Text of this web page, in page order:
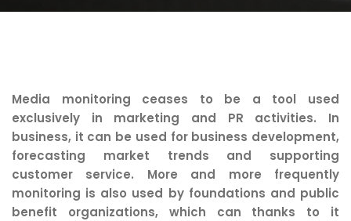
Media monitoring ceases to be a tool used
exclusively in marketing and PR activities. In
business, it can be used for business development,
forecasting market trends and supporting
customer service. More and more frequently
monitoring is also used by foundations and public
benefit organizations, which can thanks to it